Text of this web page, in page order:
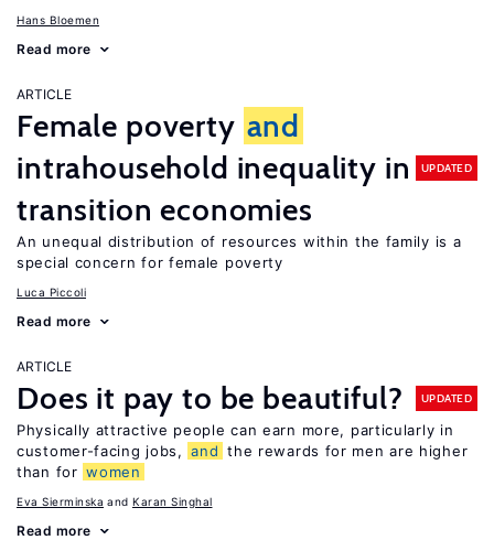
Hans Bloemen
Read more
ARTICLE
Female poverty and
intrahousehold inequality in
transition economies
UPDATED
An unequal distribution of resources within the family is a
special concern for female poverty
Luca Piccoli
Read more
ARTICLE
Does it pay to be beautiful? UPDATED
Physically attractive people can earn more, particularly in
customer-facing jobs, and the rewards for men are higher
than for women
Eva Sierminska Karan Singhal
Read more